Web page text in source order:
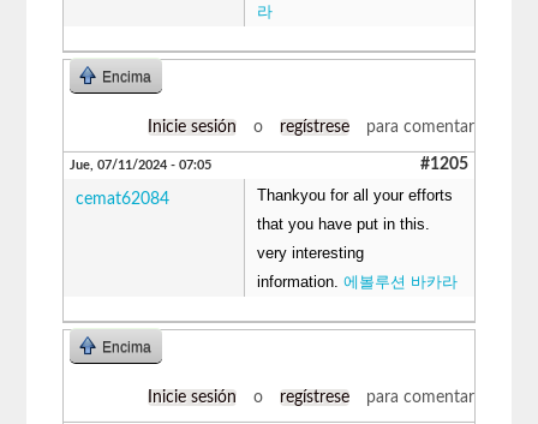
라
Encima
Inicie sesión o regístrese para comentar
Jue, 07/11/2024 - 07:05 #1205
cemat62084
Thankyou for all your efforts
that you have put in this.
very interesting
information.에볼루션 바카라
Encima
Inicie sesión o regístrese para comentar